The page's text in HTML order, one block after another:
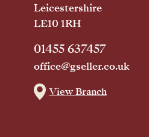
Leicestershire
LE10 1RH
01455 637457
office@gseller.co.uk
View Branch